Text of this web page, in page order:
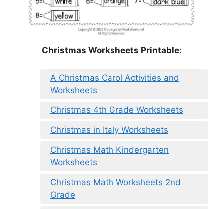
Christmas Worksheets Printable:
A Christmas Carol Activities and
Worksheets
Christmas 4th Grade Worksheets
Christmas in Italy Worksheets
Christmas Math Kindergarten
Worksheets
Christmas Math Worksheets 2nd
Grade